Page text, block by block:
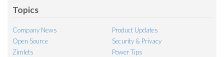
Topics
Company News
Product Updates
Open Source
Security & Privacy
Zimlets
Power Tips